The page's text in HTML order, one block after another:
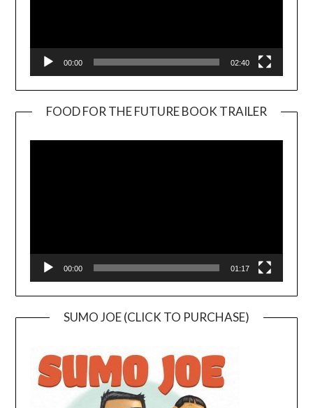
00:00 02:40
FOOD FOR THE FUTURE BOOK TRAILER
00:00 01:17
SUMO JOE (CLICK TO PURCHASE)